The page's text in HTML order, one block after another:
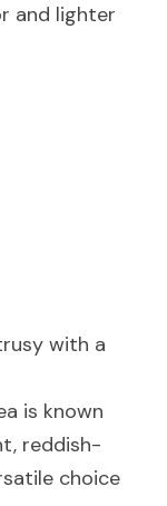
and lighter
with a
is known
reddish-
choice